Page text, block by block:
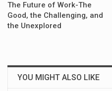
The Future of Work-The
Good, the Challenging, and
the Unexplored
YOU MIGHT ALSO LIKE